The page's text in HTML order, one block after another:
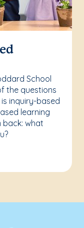
School
the questions
inquiry-based
learning
back: what